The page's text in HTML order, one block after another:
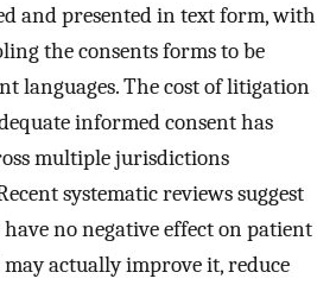
and presented in text form, with
the consents forms to be
languages. The cost of litigation
informed consent has
multiple jurisdictions
systematic reviews suggest
no negative effect on patient
actually improve it, reduce